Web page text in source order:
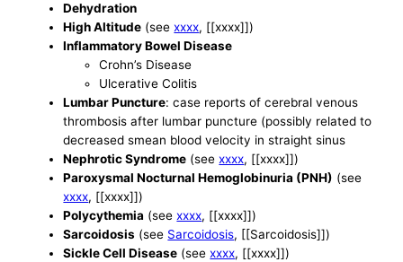
Dehydration
High Altitude (seexxxx, [[xxxx]])
Inflammatory Bowel Disease
Crohn’s Disease
Ulcerative Colitis
Lumbar Puncture: case reports of cerebral venous
thrombosis after lumbar puncture (possibly related to
decreased smean blood velocity in straight sinus
Nephrotic Syndrome (seexxxx, [[xxxx]])
Paroxysmal Nocturnal Hemoglobinuria (PNH) (see
xxxx, [[xxxx]])
Polycythemia (seexxxx, [[xxxx]])
Sarcoidosis (see Sarcoidosis, [[Sarcoidosis]])
Sickle Cell Disease (seexxxx, [[xxxx]])